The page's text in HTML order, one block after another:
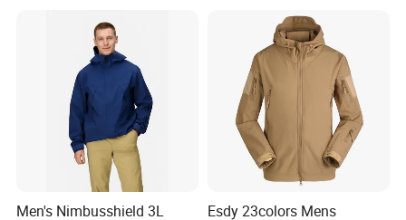
Safety Hi Vis Viz High
Visibility Reflective Jacket
Men's Nimbusshield 3L
Esdy 23colors Mens